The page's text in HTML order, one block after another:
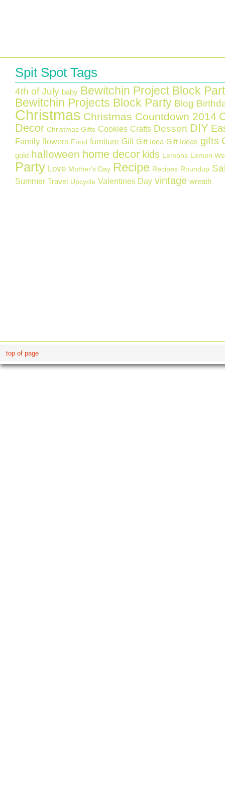
Spit Spot Tags
4th of July baby Bewitchin Project Block
Bewitchin Projects Block Party Blog
Christmas Christmas Countdown 2014
Decor Christmas Gifts Cookies Crafts Dessert DIY
Family flowers Food furniture Gift Gift Idea Gift Ideas gifts
gold halloween home decor kids Lemons Lemon
Party Love Mother's Day Recipe Recipes Roundup
Summer Travel Upcycle Valentines Day vintage wreath
top of page